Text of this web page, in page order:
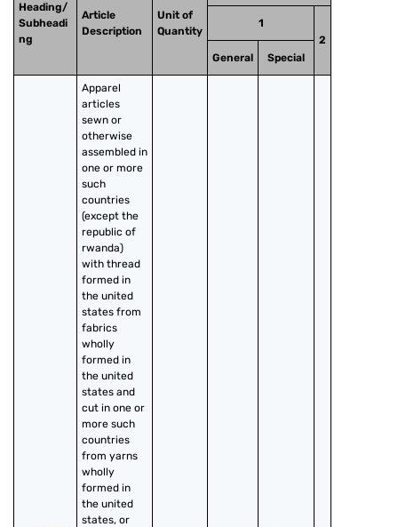
Heading/
Subheadi
ng
Article
Description
Unit of
Quantity
1
2
General
Special
Apparel
articles
sewn or
otherwise
assembled in
one or more
such
countries
(except the
republic of
rwanda)
with thread
formed in
the united
states from
fabrics
wholly
formed in
the united
states and
cut in one or
more such
countries
from yarns
wholly
formed in
the united
states, or